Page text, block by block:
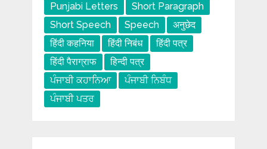
Punjabi Letters
Short Paragraph
Short Speech
Speech
अनुछेद
हिंदी कहनिया
हिंदी निबंध
हिंदी पत्र
हिंदी पैराग्राफ
हिन्दी पत्र
ਪੰਜਾਬੀ ਕਹਾਨਿਆ
ਪੰਜਾਬੀ ਨਿਬੰਧ
ਪੰਜਾਬੀ ਪਤਰ